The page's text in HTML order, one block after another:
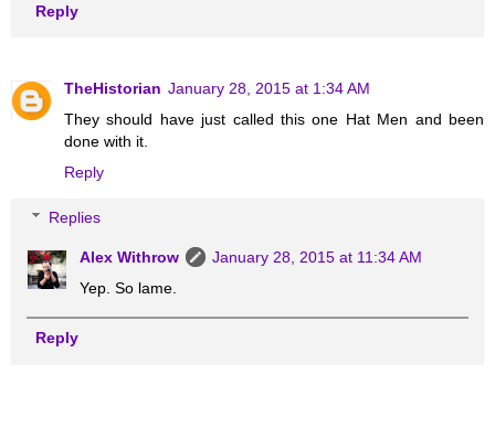
Reply
TheHistorian January 28, 2015 at 1:34 AM
They should have just called this one Hat Men and been
done with it.
Reply
Replies
Alex Withrow
January 28, 2015 at 11:34 AM
Yep. So lame.
Reply